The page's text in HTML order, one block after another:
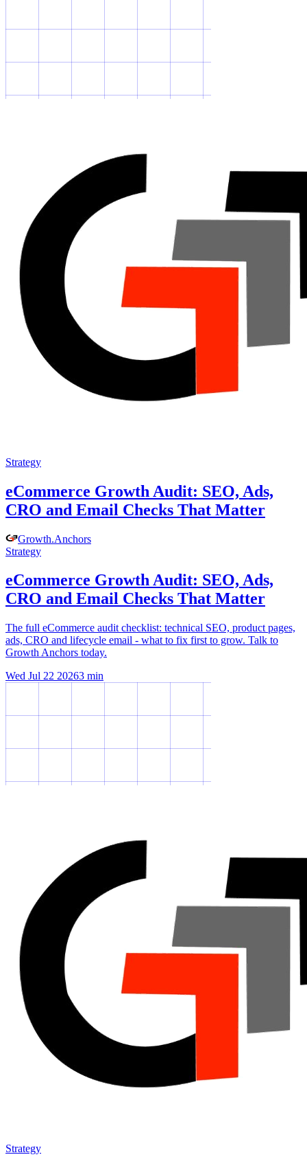
Strategy
eCommerce Growth Audit: SEO, Ads,
CRO and Email Checks That Matter
Growth.Anchors
Strategy
eCommerce Growth Audit: SEO, Ads,
CRO and Email Checks That Matter
The full eCommerce audit checklist: technical SEO, product pages,
ads, CRO and lifecycle email - what to fix first to grow. Talk to
Growth Anchors today.
Wed Jul 22 20263 min
Strategy